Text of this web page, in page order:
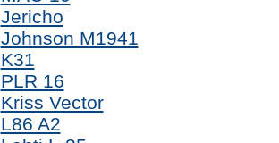
Jericho
Johnson M1941
K31
PLR 16
Kriss Vector
L86 A2